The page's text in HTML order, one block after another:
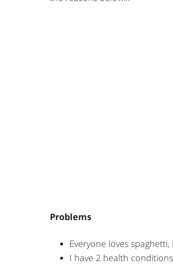
Problems
Everyone loves
I have 2 health